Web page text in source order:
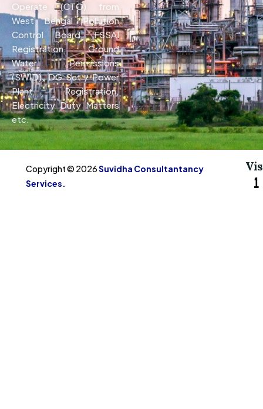
Operate (CTO) from
West Bengal Pollution
Control Board, FSSAI
Registration, Ground
Water Permissions
(SWID), DG Set / Power
Plant Registration,
Electricity Duty Matters
etc.
Copyright © 2026Suvidha Consultantancy
Services.